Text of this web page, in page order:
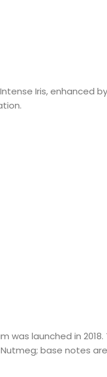
Iris, enhanced
was launched in
base notes